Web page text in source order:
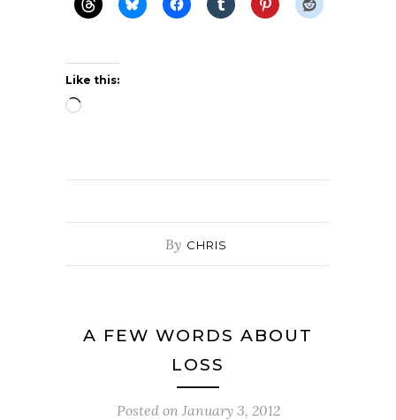
Like this:
Loading…
By CHRIS
A FEW WORDS ABOUT
LOSS
Posted on January 3, 2012